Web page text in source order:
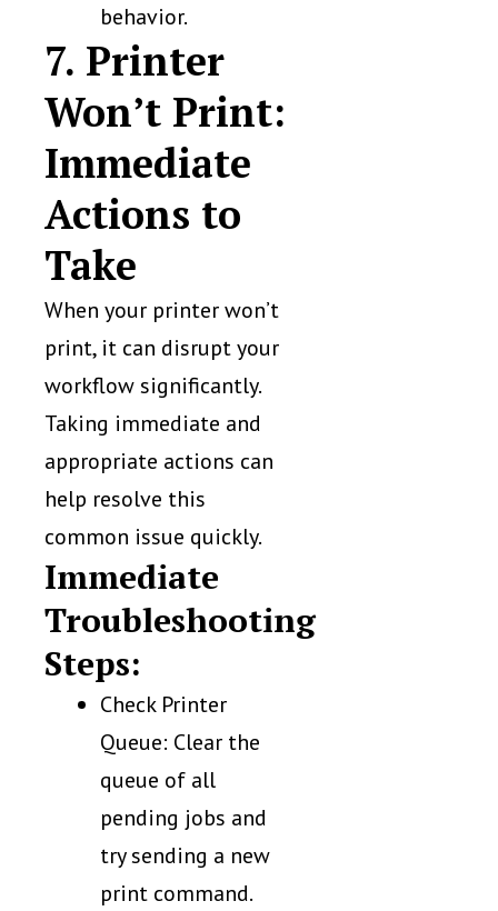
behavior.
7. Printer
Won’t Print:
Immediate
Actions to
Take
When your printer won’t
print, it can disrupt your
workflow significantly.
Taking immediate and
appropriate actions can
help resolve this
common issue quickly.
Immediate
Troubleshooting
Steps:
Check Printer
Queue: Clear the
queue of all
pending jobs and
try sending a new
print command.